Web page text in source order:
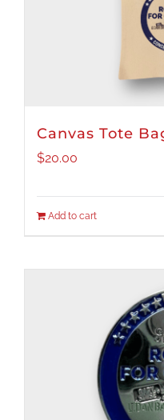
Canvas Tote
$20.00
Add to cart